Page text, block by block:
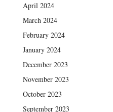
April 2024
March 2024
February 2024
January 2024
December 2023
November 2023
October 2023
September 2023